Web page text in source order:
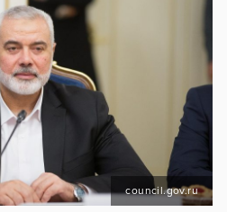
council.gov.ru